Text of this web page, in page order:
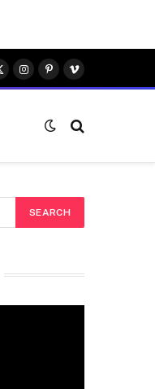
Instagram
Pinterest
Vimeo